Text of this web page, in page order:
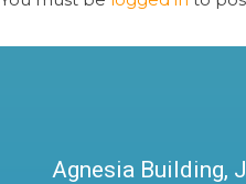
Agnesia Building,